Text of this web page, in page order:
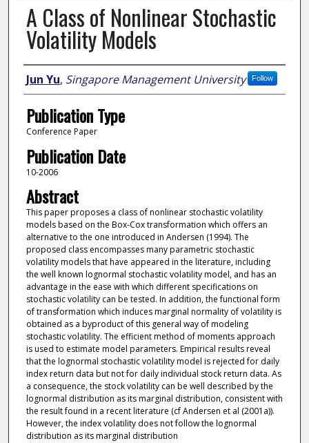
A Class of Nonlinear Stochastic
Volatility Models
Author
Jun Yu, Singapore Management University Follow
Publication Type
Conference Paper
Publication Date
10-2006
Abstract
This paper proposes a class of nonlinear stochastic volatility
models based on the Box-Cox transformation which offers an
alternative to the one introduced in Andersen (1994). The
proposed class encompasses many parametric stochastic
volatility models that have appeared in the literature, including
the well known lognormal stochastic volatility model, and has an
advantage in the ease with which different specifications on
stochastic volatility can be tested. In addition, the functional form
of transformation which induces marginal normality of volatility is
obtained as a byproduct of this general way of modeling
stochastic volatility. The efficient method of moments approach
is used to estimate model parameters. Empirical results reveal
that the lognormal stochastic volatility model is rejected for daily
index return data but not for daily individual stock return data. As
a consequence, the stock volatility can be well described by the
lognormal distribution as its marginal distribution, consistent with
the result found in a recent literature (cf Andersen et al (2001a)).
However, the index volatility does not follow the lognormal
distribution as its marginal distribution